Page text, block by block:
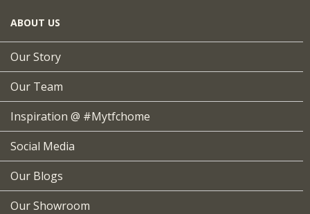
ABOUT US
Our Story
Our Team
Inspiration @ #mytfchome
Social Media
Our Blogs
Our Showroom